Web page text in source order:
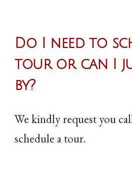
Do I need to
tour or can I
by?
We kindly request you
schedule a tour.